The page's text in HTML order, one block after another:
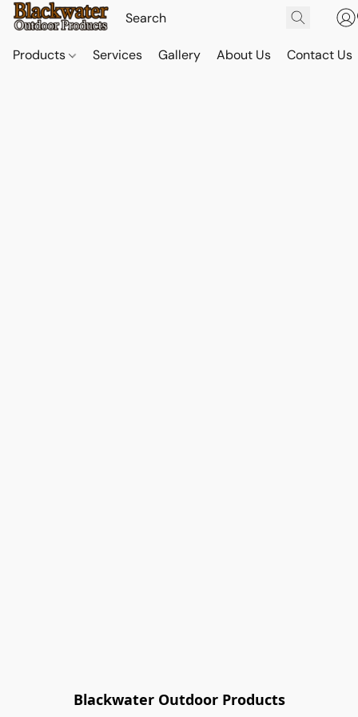
Products Services Gallery About Us Contact Us
Blackwater Outdoor Products